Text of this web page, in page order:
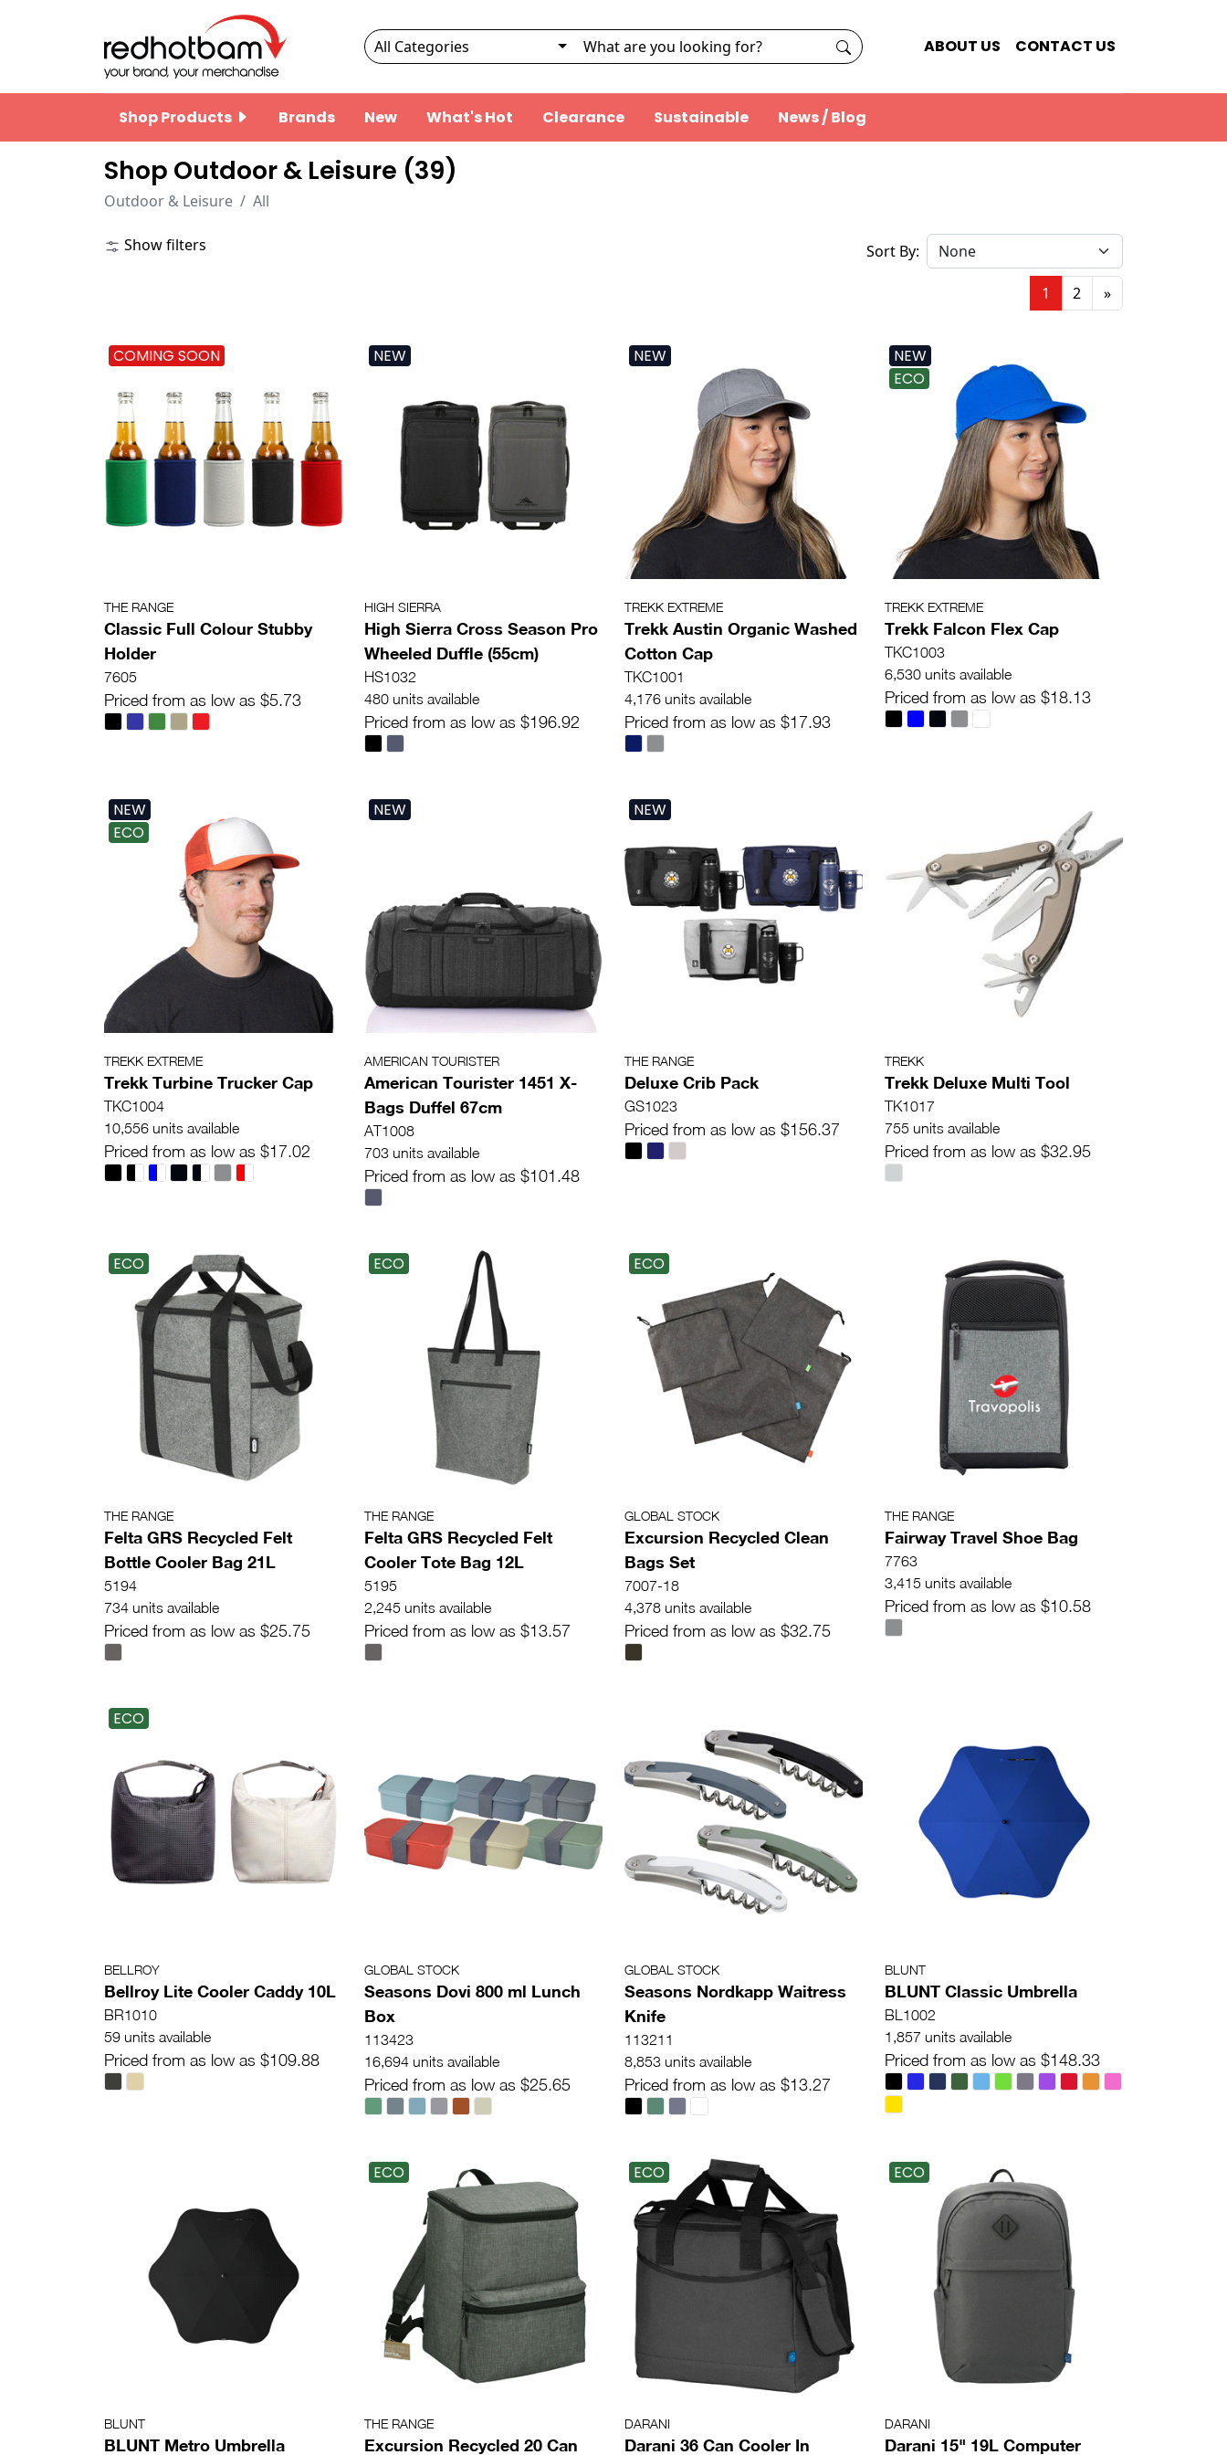
ABOUT US CONTACT US
Shop Products Brands New What's Hot Clearance Sustainable News / Blog
Shop Outdoor & Leisure (39)
Outdoor & Leisure All
Show filters Sort By:
1 2 »
COMING SOON
THE RANGE
Classic Full Colour Stubby
Holder
7605
Priced from as low as $5.73
NEW
HIGH SIERRA
High Sierra Cross Season Pro
Wheeled Duffle (55cm)
HS1032
480 units available
Priced from as low as $196.92
NEW
TREKK EXTREME
Trekk Austin Organic Washed
Cotton Cap
TKC1001
4,176 units available
Priced from as low as $17.93
NEW
ECO
TREKK EXTREME
Trekk Falcon Flex Cap
TKC1003
6,530 units available
Priced from as low as $18.13
NEW
ECO
TREKK EXTREME
Trekk Turbine Trucker Cap
TKC1004
10,556 units available
Priced from as low as $17.02
NEW
AMERICAN TOURISTER
American Tourister 1451 X-
Bags Duffel 67cm
AT1008
703 units available
Priced from as low as $101.48
NEW
THE RANGE
Deluxe Crib Pack
GS1023
Priced from as low as $156.37
TREKK
Trekk Deluxe Multi Tool
TK1017
755 units available
Priced from as low as $32.95
ECO
THE RANGE
Felta GRS Recycled Felt
Bottle Cooler Bag 21L
5194
734 units available
Priced from as low as $25.75
ECO
THE RANGE
Felta GRS Recycled Felt
Cooler Tote Bag 12L
5195
2,245 units available
Priced from as low as $13.57
ECO
GLOBAL STOCK
Excursion Recycled Clean
Bags Set
7007-18
4,378 units available
Priced from as low as $32.75
THE RANGE
Fairway Travel Shoe Bag
7763
3,415 units available
Priced from as low as $10.58
ECO
BELLROY
Bellroy Lite Cooler Caddy 10L
BR1010
59 units available
Priced from as low as $109.88
GLOBAL STOCK
Seasons Dovi 800 ml Lunch
Box
113423
16,694 units available
Priced from as low as $25.65
GLOBAL STOCK
Seasons Nordkapp Waitress
Knife
113211
8,853 units available
Priced from as low as $13.27
BLUNT
BLUNT Classic Umbrella
BL1002
1,857 units available
Priced from as low as $148.33
BLUNT
BLUNT Metro Umbrella
ECO
THE RANGE
Excursion Recycled 20 Can
ECO
DARANI
Darani 36 Can Cooler In
ECO
DARANI
Darani 15" 19L Computer